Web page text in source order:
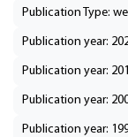
Publication Type:
Publication year:
Publication year:
Publication year:
Publication year: